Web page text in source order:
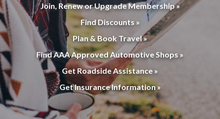
Join, Renew or Upgrade Membership »
Find Discounts »
Plan & Book Travel »
Find AAA Approved Automotive Shops »
Get Roadside Assistance »
Get Insurance Information »